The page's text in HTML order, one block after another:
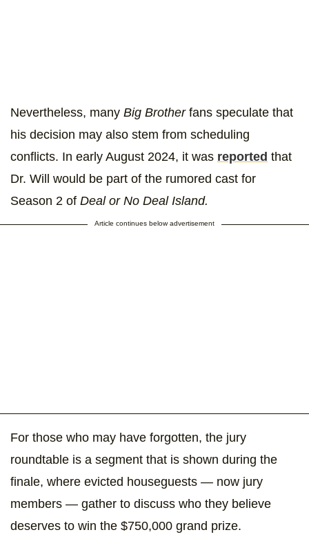
Nevertheless, many Big Brotherfans speculate that
his decision may also stem from scheduling
conflicts. In early August 2024, it was reported that
Dr. Will would be part of the rumored cast for
Season 2 of Deal or No Deal Island.
Article continues below advertisement
For those who may have forgotten, the jury
roundtable is a segment that is shown during the
finale, where evicted houseguests — now jury
members — gather to discuss who they believe
deserves to win the $750,000 grand prize.